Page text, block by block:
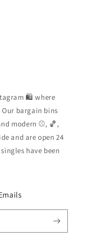
🛍️ where
bargain bins
modern ⚾️, 🏀,
and are open 24
have been